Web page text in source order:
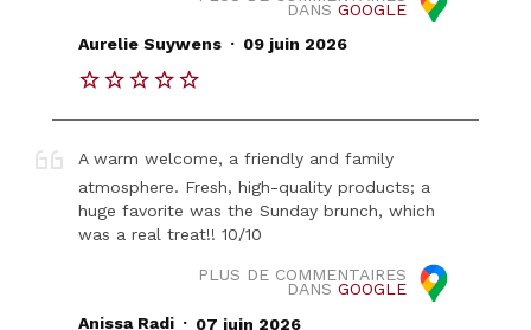
DANS GOOGLE
Aurelie Suywens . 09 juin 2026
A warm welcome, a friendly and family
atmosphere. Fresh, high-quality products; a
huge favorite was the Sunday brunch, which
was a real treat!! 10/10
PLUS DE COMMENTAIRES
DANS GOOGLE
Anissa Radi . 07 juin 2026